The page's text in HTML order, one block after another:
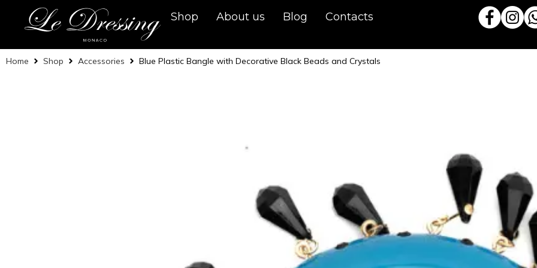
Shop About us Blog Contacts
Home Shop Accessories Blue Plastic Bangle with Decorative Black Beads and Crystals